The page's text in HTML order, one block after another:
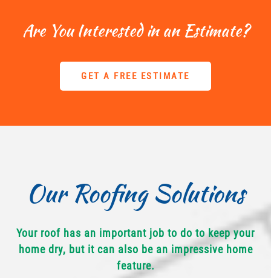
Are You Interested in an Estimate?
GET A FREE ESTIMATE
Our Roofing Solutions
Your roof has an important job to do to keep your
home dry, but it can also be an impressive home
feature.